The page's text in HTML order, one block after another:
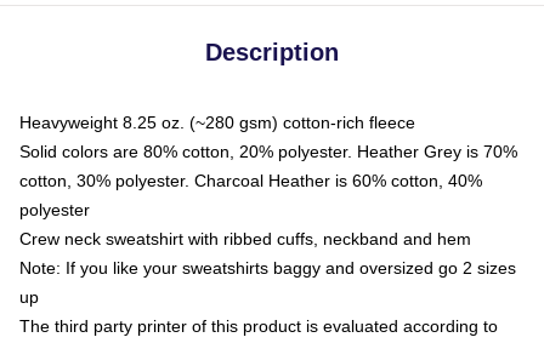
Description
Heavyweight 8.25 oz. (~280 gsm) cotton-rich fleece
Solid colors are 80% cotton, 20% polyester. Heather Grey is 70%
cotton, 30% polyester. Charcoal Heather is 60% cotton, 40%
polyester
Crew neck sweatshirt with ribbed cuffs, neckband and hem
Note: If you like your sweatshirts baggy and oversized go 2 sizes
up
The third party printer of this product is evaluated according to